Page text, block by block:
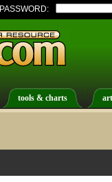
PASSWORD:
tools & charts